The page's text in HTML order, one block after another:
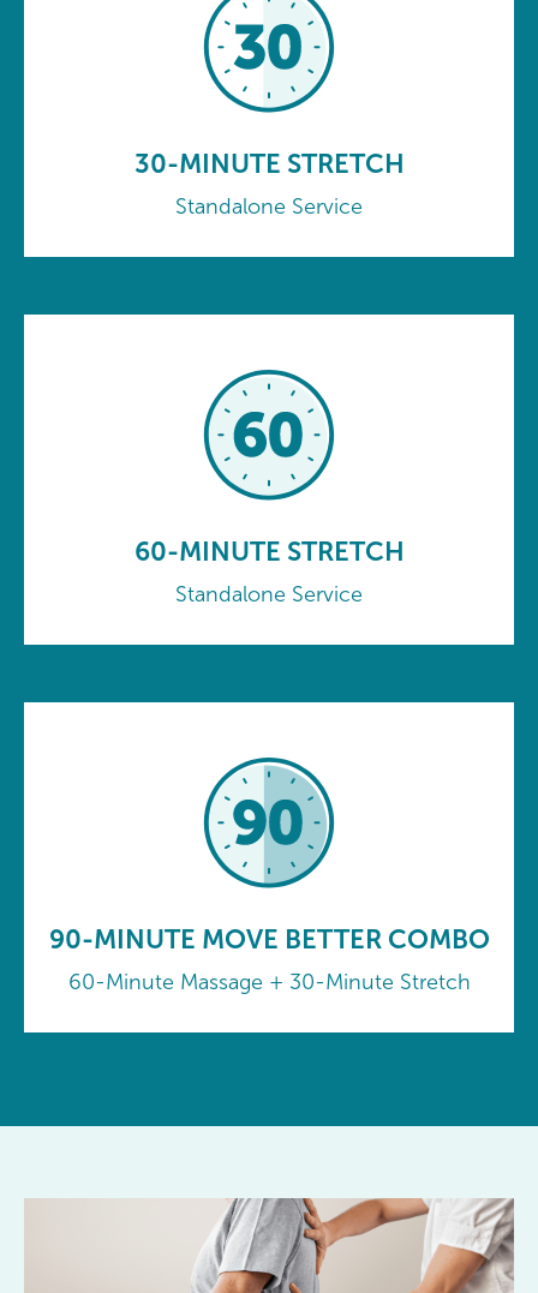
30-MINUTE STRETCH
Standalone Service
60-MINUTE STRETCH
Standalone Service
90-MINUTE MOVE BETTER COMBO
60-Minute Massage + 30-Minute Stretch